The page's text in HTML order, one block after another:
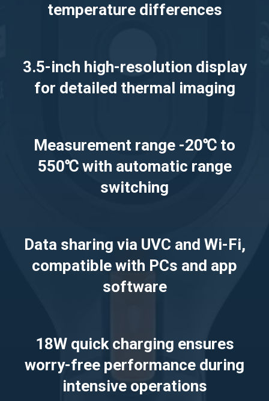
temperature differences
3.5-inch high-resolution display
for detailed thermal imaging
Measurement range -20℃ to
550℃ with automatic range
switching
Data sharing via UVC and Wi-Fi,
compatible with PCs and app
software
18W quick charging ensures
worry-free performance during
intensive operations